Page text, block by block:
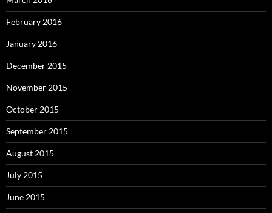
February 2016
January 2016
December 2015
November 2015
October 2015
September 2015
August 2015
July 2015
June 2015